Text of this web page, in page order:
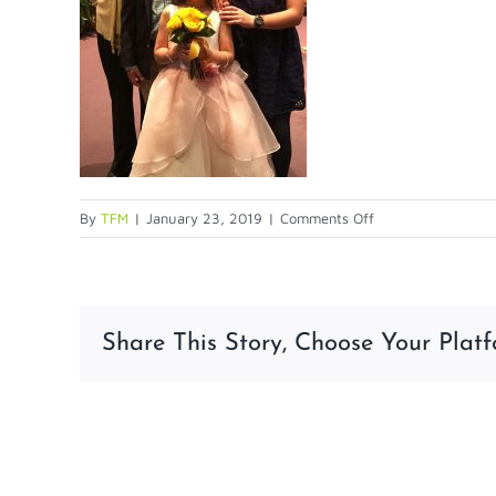
By TFM | January 23, 2019 | Comments Offon
1st-
Share This Story, Choose Your